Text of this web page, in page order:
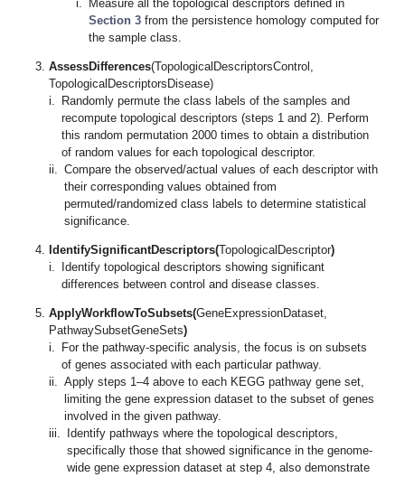
i.
Measure all the topological descriptors defined in
Section 3from the persistence homology computed for
the sample class.
AssessDifferences(TopologicalDescriptorsControl,
TopologicalDescriptorsDisease)
i.
Randomly permute the class labels of the samples and
recompute topological descriptors (steps 1 and 2). Perform
this random permutation 2000 times to obtain a distribution
of random values for each topological descriptor.
ii. Compare the observed/actual values of each descriptor with
their corresponding values obtained from
permuted/randomized class labels to determine statistical
significance.
IdentifySignificantDescriptors(TopologicalDescriptor)
i.
Identify topological descriptors showing significant
differences between control and disease classes.
ApplyWorkflowToSubsets(GeneExpressionDataset,
PathwaySubsetGeneSets)
i.
For the pathway-specific analysis, the focus is on subsets
of genes associated with each particular pathway.
ii. Apply steps 1–4 above to each KEGG pathway gene set,
limiting the gene expression dataset to the subset of genes
involved in the given pathway.
iii.
Identify pathways where the topological descriptors,
specifically those that showed significance in the genome-
wide gene expression dataset at step 4, also demonstrate